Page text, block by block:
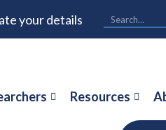
your details
Resources